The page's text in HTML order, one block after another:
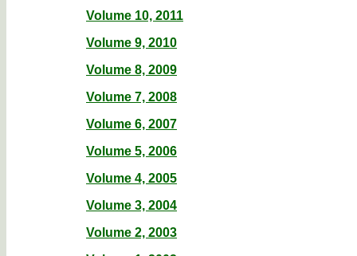
Volume 10, 2011
Volume 9, 2010
Volume 8, 2009
Volume 7, 2008
Volume 6, 2007
Volume 5, 2006
Volume 4, 2005
Volume 3, 2004
Volume 2, 2003